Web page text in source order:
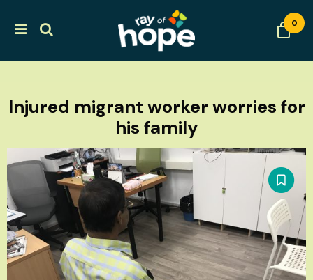
0
Injured migrant worker worries for
his family